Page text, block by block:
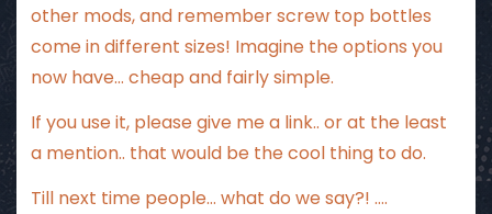
other mods, and remember screw top bottles
come in different sizes! Imagine the options you
now have… cheap and fairly simple.
If you use it, please give me a link.. or at the least
a mention.. that would be the cool thing to do.
Till next time people… what do we say?! ….